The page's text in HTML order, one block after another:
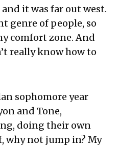
it was far out west.
genre of people, so
comfort zone. And
really know how to
sophomore year
and Tone,
doing their own
why not jump in? My